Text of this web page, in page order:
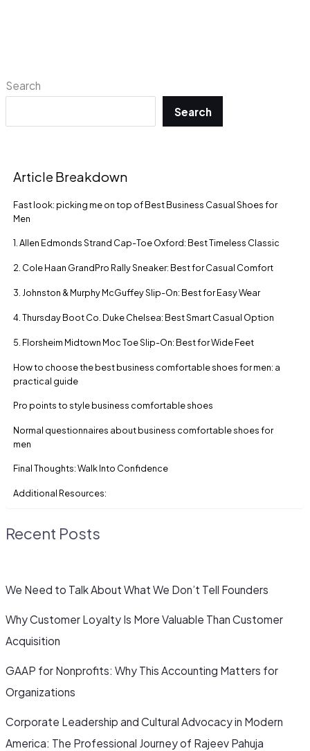
Search
Search
Article Breakdown
Fast look: picking me on top of Best Business Casual Shoes for
Men
1. Allen Edmonds Strand Cap-Toe Oxford: Best Timeless Classic
2. Cole Haan GrandPro Rally Sneaker: Best for Casual Comfort
3. Johnston & Murphy McGuffey Slip-On: Best for Easy Wear
4. Thursday Boot Co. Duke Chelsea: Best Smart Casual Option
5. Florsheim Midtown Moc Toe Slip-On: Best for Wide Feet
How to choose the best business comfortable shoes for men: a
practical guide
Pro points to style business comfortable shoes
Normal questionnaires about business comfortable shoes for
men
Final Thoughts: Walk Into Confidence
Additional Resources:
Recent Posts
We Need to Talk About What We Don’t Tell Founders
Why Customer Loyalty Is More Valuable Than Customer
Acquisition
GAAP for Nonprofits: Why This Accounting Matters for
Organizations
Corporate Leadership and Cultural Advocacy in Modern
America: The Professional Journey of Rajeev Pahuja